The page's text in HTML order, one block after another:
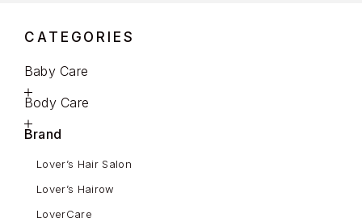
CATEGORIES
Baby Care
Body Care
Brand
Lover’s Hair Salon
Lover’s Hairow
LoverCare